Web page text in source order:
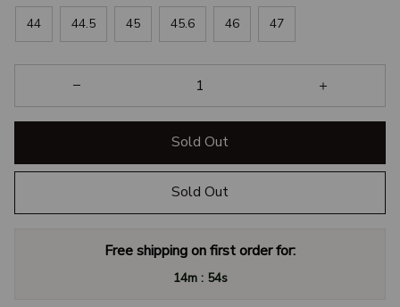
44 44.5 45 45.6 46 47
Sold Out
Sold Out
Free shipping on first order for:
14m : 54s